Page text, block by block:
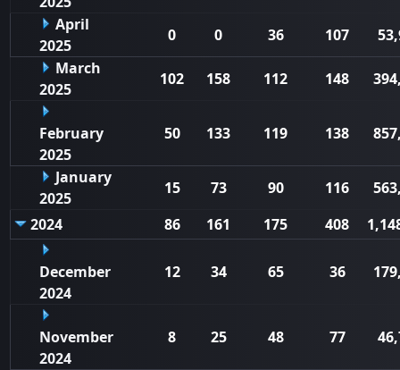
April
2025
0 0 36 107
March
2025
102 158 112 148
February
2025
50 133 119 138
January
2025
15 73 90 116
2024
86 161 175 408
December
2024
12 34 65 36
November
2024
8 25 48 77